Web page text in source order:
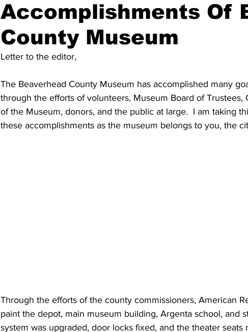
Accomplishments Of
County Museum
Letter to the editor,
The Beaverhead County Museum has accomplished many
through the efforts of volunteers, Museum Board of Trustees,
of the Museum, donors, and the public at large.  I am taking
these accomplishments as the museum belongs to you, the
Through the efforts of the county commissioners, American
paint the depot, main museum building, Argenta school, and
system was upgraded, door locks fixed, and the theater